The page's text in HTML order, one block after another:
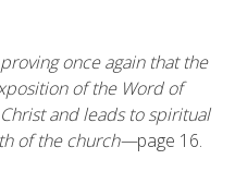
once again that the
of the Word of
and leads to spiritual
of the church—page 16.